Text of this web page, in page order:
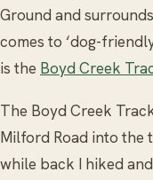
Ground and
comes to ‘dog-
is the Boyd Creek
The Boyd Creek
Milford Road into the
while back I hiked